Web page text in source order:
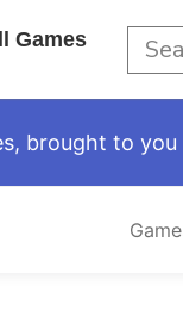
Games
brought to you